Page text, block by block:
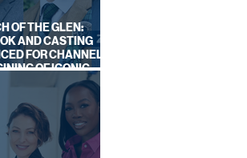
OF THE GLEN:
AND CASTING
FOR CHANNEL
OF ICONIC